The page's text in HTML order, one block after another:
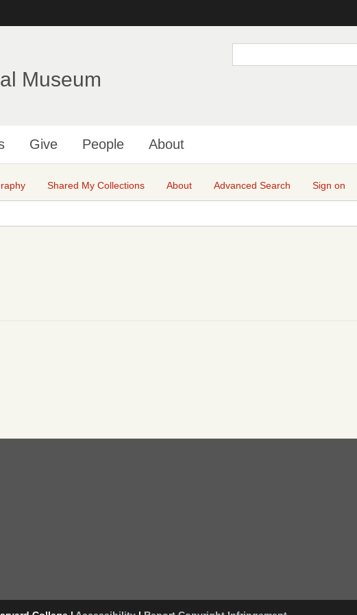
to
Museum
Give People About
Shared My Collections About Advanced Search Sign on